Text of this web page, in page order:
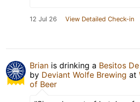
12 Jul 26 View Detailed Check-in
Brian is drinking a Besitos
by Deviant Wolfe Brewing at
of Beer